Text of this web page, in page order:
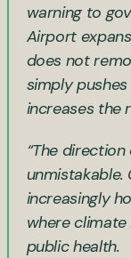
warning to
Airport
does not
simply
increases the
“The
increasingly
where
public health.